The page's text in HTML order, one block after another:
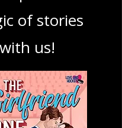
the
of stories
with us!